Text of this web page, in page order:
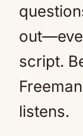
script.
listens.